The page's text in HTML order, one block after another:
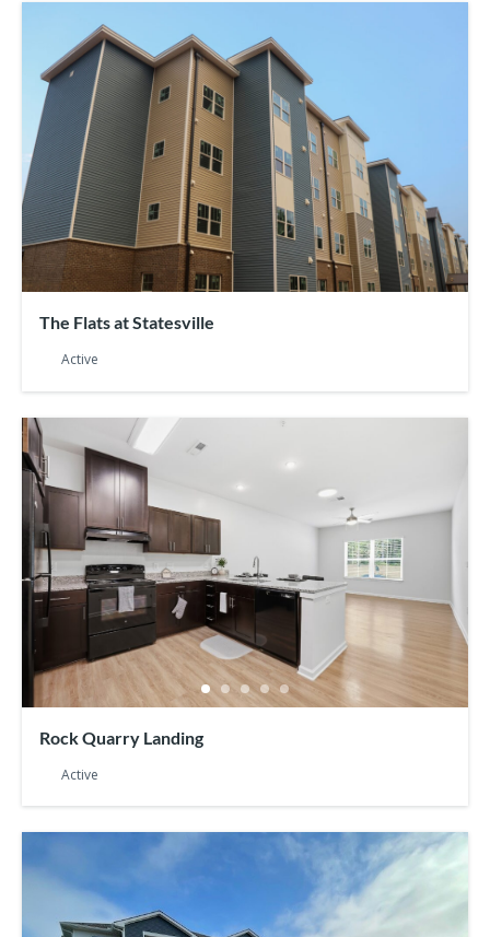
The Flats at Statesville
Active
Rock Quarry Landing
Active